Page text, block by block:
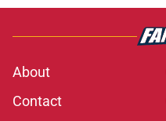
About
Contact